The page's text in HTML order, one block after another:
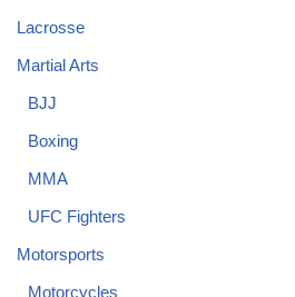
Lacrosse
Martial Arts
BJJ
Boxing
MMA
UFC Fighters
Motorsports
Motorcycles